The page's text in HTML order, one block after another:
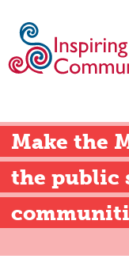
Make the
the public